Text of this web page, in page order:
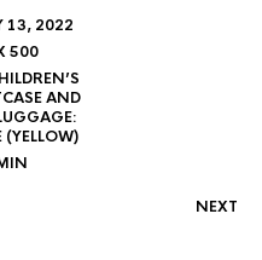
13, 2022
500
AND
(YELLOW)
NEXT